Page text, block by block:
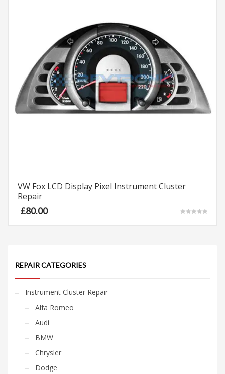
VW Fox LCD Display Pixel Instrument Cluster
Repair
£80.00
REPAIR CATEGORIES
Instrument Cluster Repair
Alfa Romeo
Audi
BMW
Chrysler
Dodge